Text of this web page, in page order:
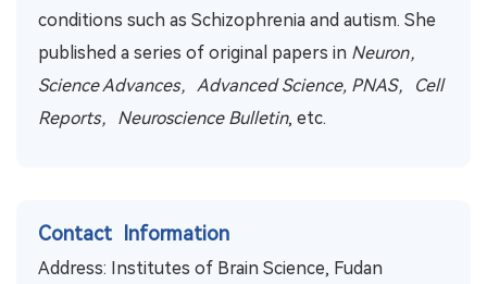
conditions such as Schizophrenia and autism. She
published a series of original papers in Neuron，
Science Advances，Advanced Science, PNAS，Cell
Reports，Neuroscience Bulletin, etc.
Contact Information
Address: Institutes of Brain Science, Fudan